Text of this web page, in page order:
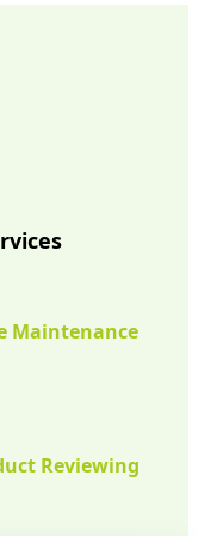
Maintenance
Reviewing